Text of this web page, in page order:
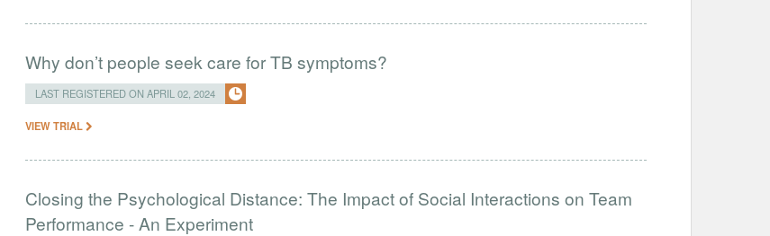
Why don’t people seek care for TB symptoms?
LAST REGISTERED ON APRIL 02, 2024
VIEW TRIAL
Closing the Psychological Distance: The Impact of Social Interactions on Team
Performance - An Experiment